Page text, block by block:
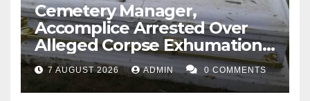
Cemetery Manager,
Accomplice Arrested Over
Alleged Corpse Exhumation,
Casket Theft
7 AUGUST 2026 ADMIN 0 COMMENTS